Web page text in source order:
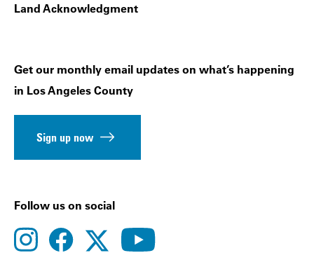
Land Acknowledgment
Get our monthly email updates on what’s happening
in Los Angeles County
Sign up now
Follow us on social
instagramfacebooktwitteryoutube